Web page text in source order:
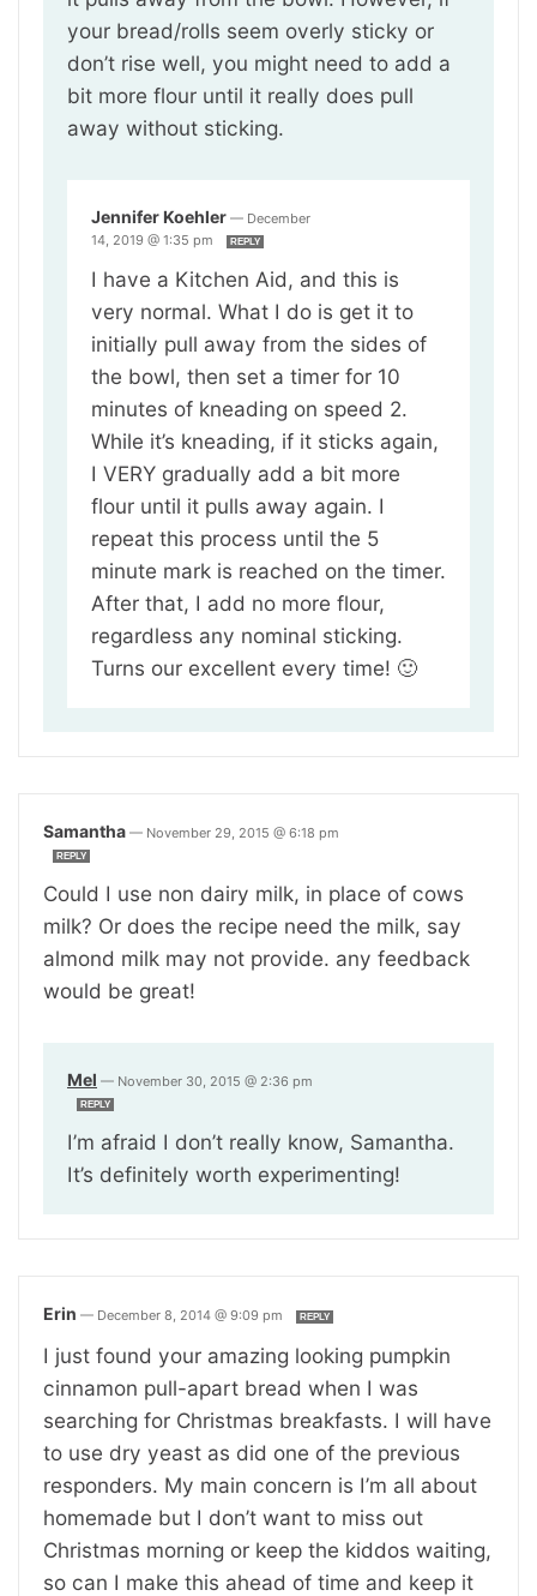
your bread/rolls seem overly sticky or
don’t rise well, you might need to add a
bit more flour until it really does pull
away without sticking.
Jennifer Koehler — December
14, 2019 @ 1:35 pm
REPLY
I have a Kitchen Aid, and this is
very normal. What I do is get it to
initially pull away from the sides of
the bowl, then set a timer for 10
minutes of kneading on speed 2.
While it’s kneading, if it sticks again,
I VERY gradually add a bit more
flour until it pulls away again. I
repeat this process until the 5
minute mark is reached on the timer.
After that, I add no more flour,
regardless any nominal sticking.
Turns our excellent every time! 🙂
Samantha — November 29, 2015 @ 6:18 pm
REPLY
Could I use non dairy milk, in place of cows
milk? Or does the recipe need the milk, say
almond milk may not provide. any feedback
would be great!
Mel — November 30, 2015 @ 2:36 pm
REPLY
I’m afraid I don’t really know, Samantha.
It’s definitely worth experimenting!
Erin — December 8, 2014 @ 9:09 pm REPLY
I just found your amazing looking pumpkin
cinnamon pull-apart bread when I was
searching for Christmas breakfasts. I will have
to use dry yeast as did one of the previous
responders. My main concern is I’m all about
homemade but I don’t want to miss out
Christmas morning or keep the kiddos waiting,
so can I make this ahead of time and keep it